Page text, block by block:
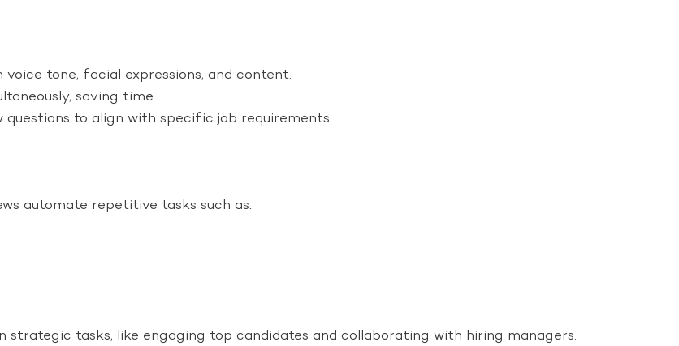
voice tone, facial expressions, and content.
saving time.
to align with specific job requirements.
automate repetitive tasks such as:
strategic tasks, like engaging top candidates and collaborating with hiring managers.